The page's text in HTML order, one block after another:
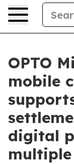
OPTO
mobile
digital